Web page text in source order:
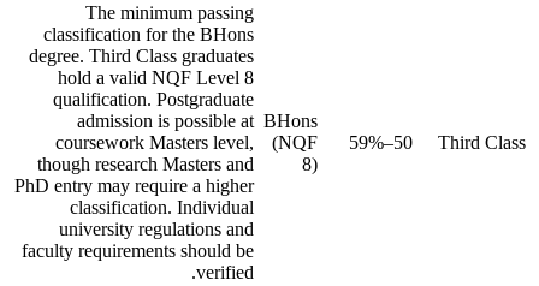
Third Class
50–59%
BHons
(NQF
8)
The minimum passing
classification for the BHons
degree. Third Class graduates
hold a valid NQF Level 8
qualification. Postgraduate
admission is possible at
coursework Masters level,
though research Masters and
PhD entry may require a higher
classification. Individual
university regulations and
faculty requirements should be
verified.